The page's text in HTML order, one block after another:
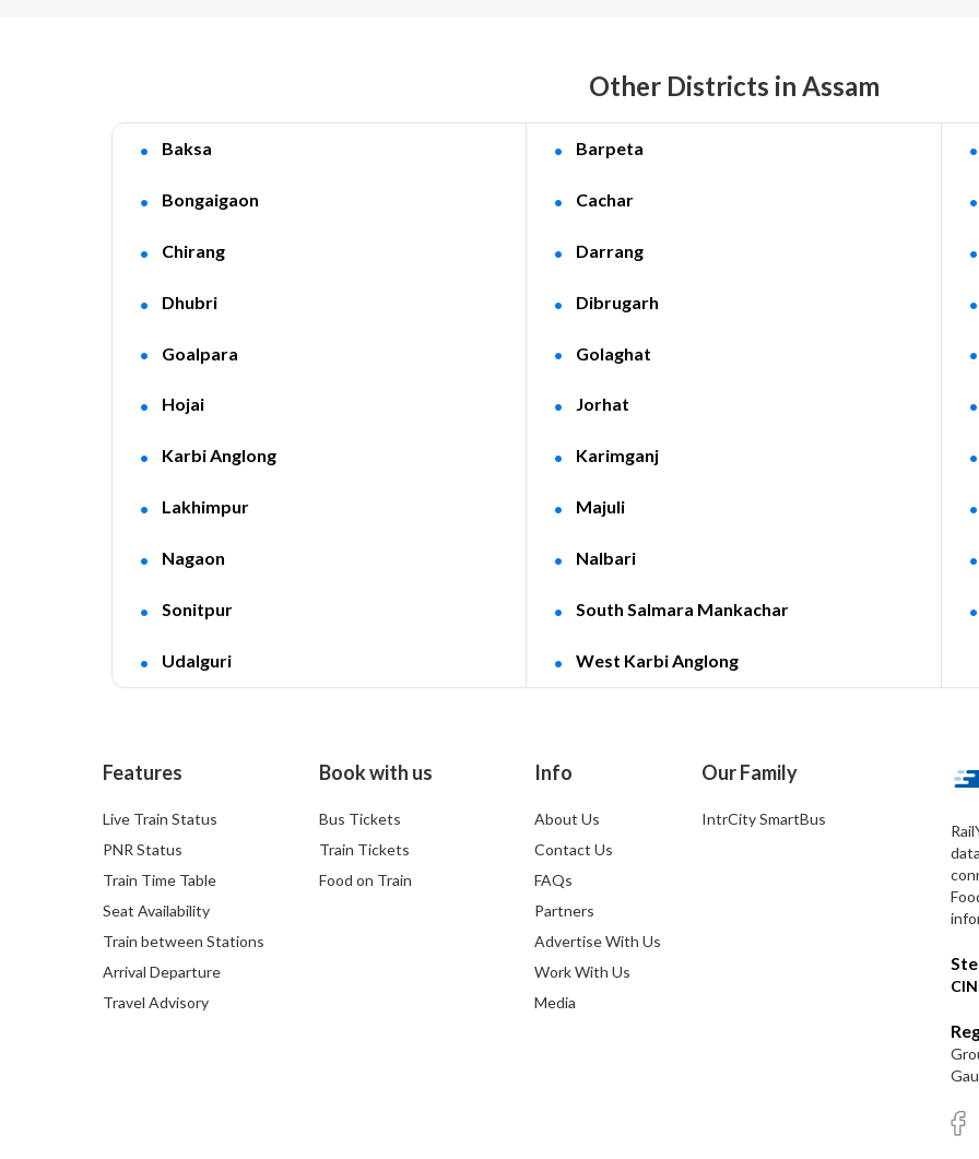
Other Districts in Assam
Baksa Barpeta
Bongaigaon Cachar
Chirang Darrang
Dhubri Dibrugarh
Goalpara Golaghat
Hojai Jorhat
Karbi Anglong Karimganj
Lakhimpur Majuli
Nagaon Nalbari
Sonitpur South Salmara Mankachar
Udalguri West Karbi Anglong
Features
Live Train Status
PNR Status
Train Time Table
Seat Availability
Train between Stations
Arrival Departure
Travel Advisory
Book with us
Bus Tickets
Train Tickets
Food on Train
Info
About Us
Contact Us
FAQs
Partners
Advertise With Us
Work With Us
Media
Our Family
IntrCity SmartBus